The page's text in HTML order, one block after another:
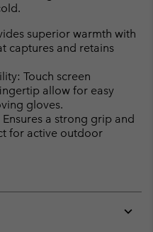
superior warmth with
captures and retains
Touch screen
allow for easy
gloves.
a strong grip and
for active outdoor